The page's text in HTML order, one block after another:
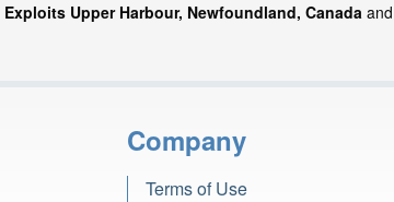
Exploits Upper Harbour, Newfoundland, Canada and
Company
Terms of Use